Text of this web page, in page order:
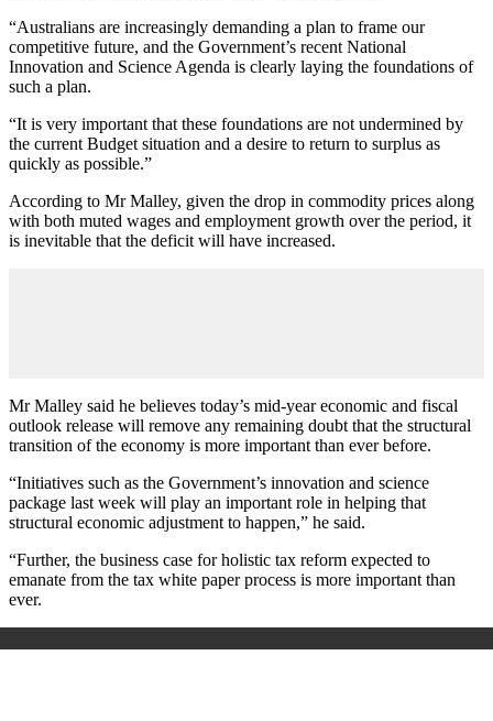
“Australians are increasingly demanding a plan to frame our
competitive future, and the Government’s recent National
Innovation and Science Agenda is clearly laying the foundations of
such a plan.
“It is very important that these foundations are not undermined by
the current Budget situation and a desire to return to surplus as
quickly as possible.”
According to Mr Malley, given the drop in commodity prices along
with both muted wages and employment growth over the period, it
is inevitable that the deficit will have increased.
Mr Malley said he believes today’s mid-year economic and fiscal
outlook release will remove any remaining doubt that the structural
transition of the economy is more important than ever before.
“Initiatives such as the Government’s innovation and science
package last week will play an important role in helping that
structural economic adjustment to happen,” he said.
“Further, the business case for holistic tax reform expected to
emanate from the tax white paper process is more important than
ever.